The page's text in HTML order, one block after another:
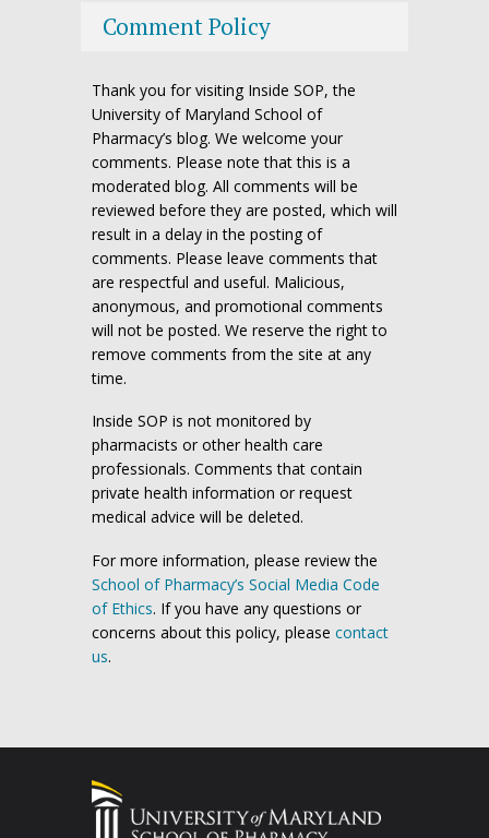
Comment Policy
Thank you for visiting Inside SOP, the
University of Maryland School of
Pharmacy’s blog. We welcome your
comments. Please note that this is a
moderated blog. All comments will be
reviewed before they are posted, which will
result in a delay in the posting of
comments. Please leave comments that
are respectful and useful. Malicious,
anonymous, and promotional comments
will not be posted. We reserve the right to
remove comments from the site at any
time.
Inside SOP is not monitored by
pharmacists or other health care
professionals. Comments that contain
private health information or request
medical advice will be deleted.
For more information, please review the
School of Pharmacy’s Social Media Code
of Ethics. If you have any questions or
concerns about this policy, please contact
us.